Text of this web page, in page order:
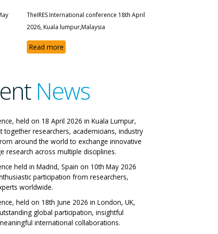
TheIRES International conference 18th April
2026, Kuala lumpur,Malaysia
Read more
IRES International
Italy 29-06-2026
All Papers
News
held on 18 April 2026 in Kuala Lumpur,
together researchers, academicians, industry
around the world to exchange innovative
research across multiple disciplines.
held in Madrid, Spain on 10th May 2026
participation from researchers,
worldwide.
held on 18th June 2026 in London, UK,
global participation, insightful
international collaborations.